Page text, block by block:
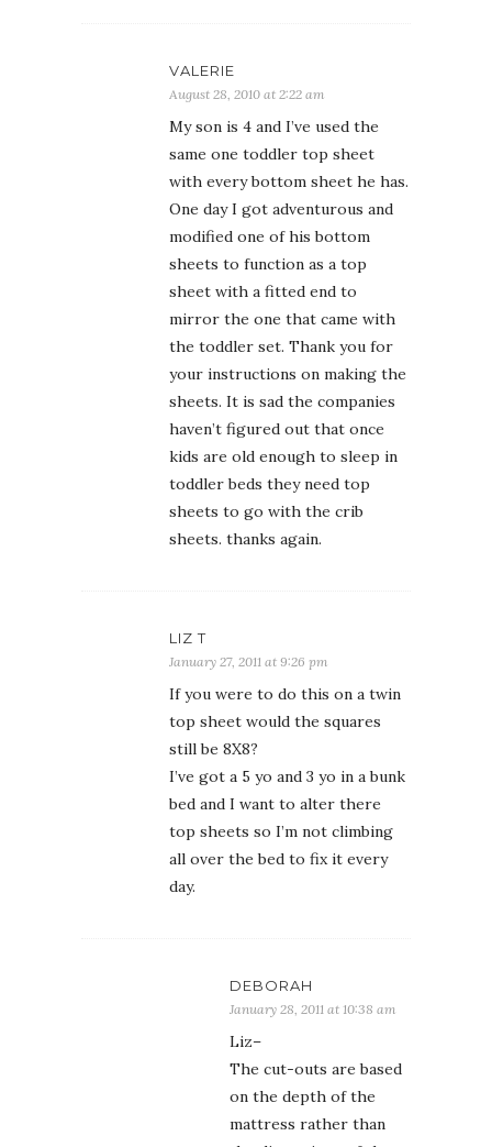
VALERIE
August 28, 2010 at 2:22 am
My son is 4 and I’ve used the
same one toddler top sheet
with every bottom sheet he has.
One day I got adventurous and
modified one of his bottom
sheets to function as a top
sheet with a fitted end to
mirror the one that came with
the toddler set. Thank you for
your instructions on making the
sheets. It is sad the companies
haven’t figured out that once
kids are old enough to sleep in
toddler beds they need top
sheets to go with the crib
sheets. thanks again.
LIZ T
January 27, 2011 at 9:26 pm
If you were to do this on a twin
top sheet would the squares
still be 8X8?
I’ve got a 5 yo and 3 yo in a bunk
bed and I want to alter there
top sheets so I’m not climbing
all over the bed to fix it every
day.
DEBORAH
January 28, 2011 at 10:38 am
Liz–
The cut-outs are based
on the depth of the
mattress rather than